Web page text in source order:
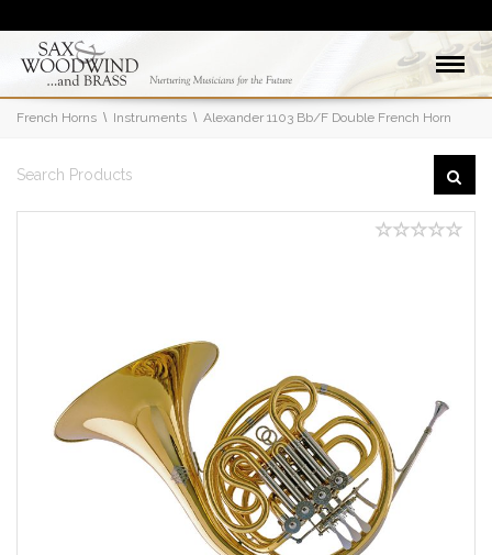
French Horns Instruments Alexander 1103 Bb/F Double French Horn